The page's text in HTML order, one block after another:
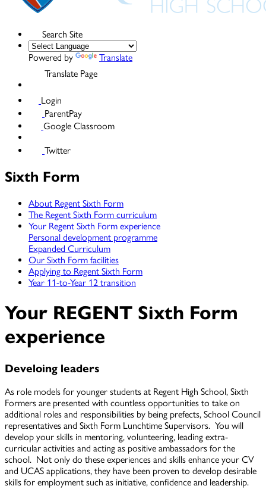
Search Site
Powered by
Translate
Translate Page
Login
ParentPay
Google Classroom
Twitter
Sixth Form
About Regent Sixth Form
The Regent Sixth Form curriculum
Your Regent Sixth Form experience
Personal development programme
Expanded Curriculum
Our Sixth Form facilities
Applying to Regent Sixth Form
Year 11-to-Year 12 transition
Your REGENT Sixth Form
experience
Develoing leaders
As role models for younger students at Regent High School, Sixth
Formers are presented with countless opportunities to take on
additional roles and responsibilities by being prefects, School Council
representatives and Sixth Form Lunchtime Supervisors. You will
develop your skills in mentoring, volunteering, leading extra-
curricular activities and acting as positive ambassadors for the
school. Not only do these experiences and skills enhance your CV
and UCAS applications, they have been proven to develop desirable
skills for employment such as initiative, confidence and leadership.